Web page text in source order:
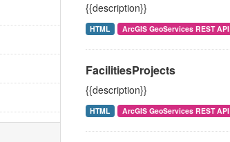
{{description}}
HTML ArcGIS GeoServices REST API
FacilitiesProjects
{{description}}
HTML ArcGIS GeoServices REST API